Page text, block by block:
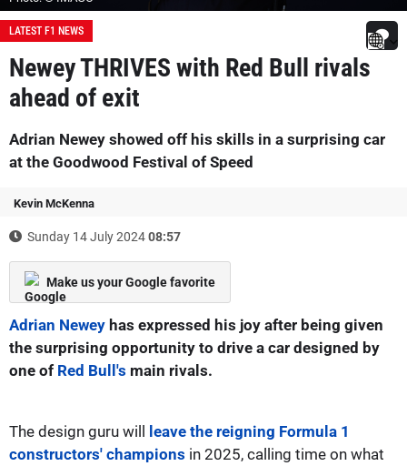
LATEST F1 NEWS
Newey THRIVES with Red Bull rivals
ahead of exit
Adrian Newey showed off his skills in a surprising car
at the Goodwood Festival of Speed
Kevin McKenna
Sunday 14 July 202408:57
Make us your Google favorite
Adrian Newey has expressed his joy after being given
the surprising opportunity to drive a car designed by
one of Red Bull's main rivals.
The design guru will leave the reigning Formula 1
constructors' champions in 2025, calling time on what